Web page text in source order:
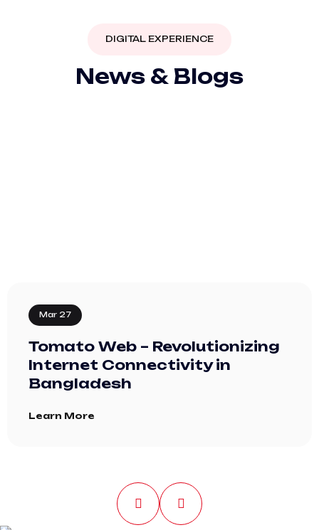
DIGITAL EXPERIENCE
News & Blogs
Mar 27
Tomato Web – Revolutionizing
Internet Connectivity in
Bangladesh
Learn More